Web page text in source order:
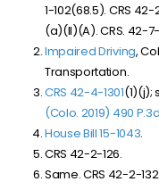
1-102(68.5). CRS
(a)(II)(A). CRS. 42-
Impaired Driving,
Transportation.
CRS 42-4-1301(1)(j);
(Colo. 2019) 490
House Bill 15-1043.
CRS 42-2-126.
Same. CRS 42-2-